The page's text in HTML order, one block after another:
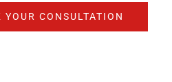
YOUR CONSULTATION